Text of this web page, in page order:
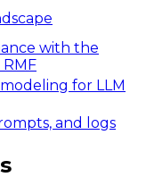
with the
RMF
for LLM
and logs